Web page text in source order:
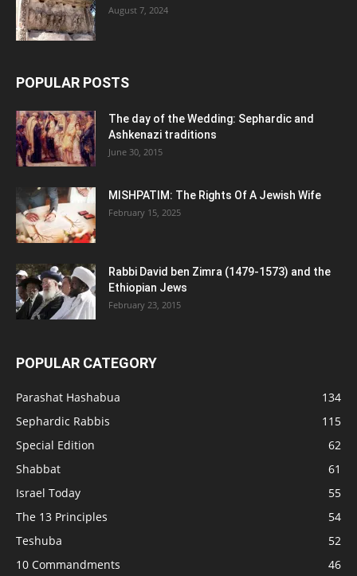
August 7, 2024
POPULAR POSTS
The day of the Wedding: Sephardic and
Ashkenazi traditions
June 30, 2015
MISHPATIM: The Rights Of A Jewish Wife
February 15, 2025
Rabbi David ben Zimra (1479-1573) and the
Ethiopian Jews
February 23, 2015
POPULAR CATEGORY
Parashat Hashabua
134
Sephardic Rabbis
115
Special Edition
62
Shabbat
61
Israel Today
55
The 13 Principles
54
Teshuba
52
10 Commandments
46